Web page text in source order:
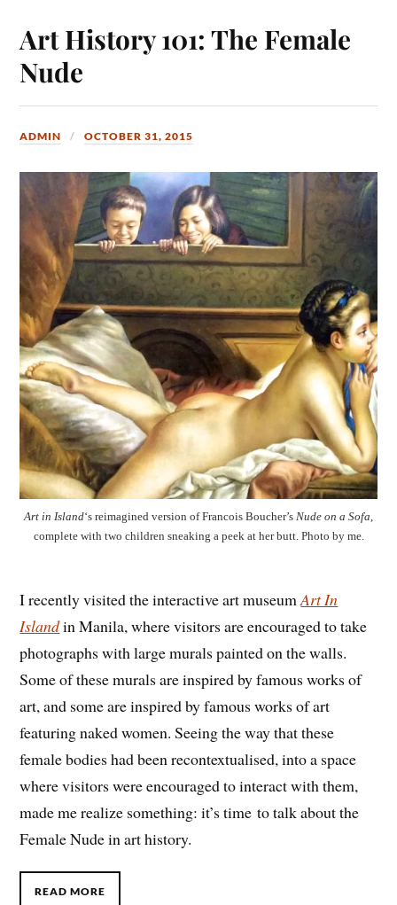
Art History 101: The Female
Nude
ADMIN OCTOBER 31, 2015
Art in Island‘s reimagined version of Francois Boucher’s Nude on a Sofa,
complete with two children sneaking a peek at her butt. Photo by me.
I recently visited the interactive art museumArt In
Islandin Manila, where visitors are encouraged to take
photographs with large murals painted on the walls.
Some of these murals are inspired by famous works of
art, and some are inspired by famous works of art
featuring naked women. Seeing the way that these
female bodies had been recontextualised, into a space
where visitors were encouraged to interact with them,
made me realize something: it’s time to talk about the
Female Nude in art history.
READ MORE